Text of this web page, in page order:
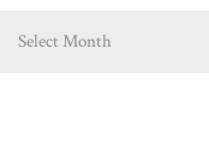
Select Month